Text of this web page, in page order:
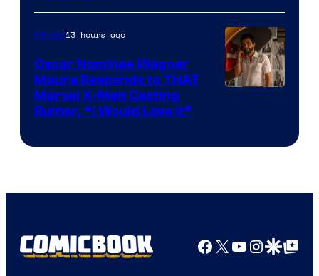
of
Marvel
Comics
Movies13 hours ago
Oscar Nominee Wagner
Moura Responds to THAT
Marvel X-Men Casting
Rumor, “I Would Love It”
Facebook
X YouTube
GoogleGoogle Top